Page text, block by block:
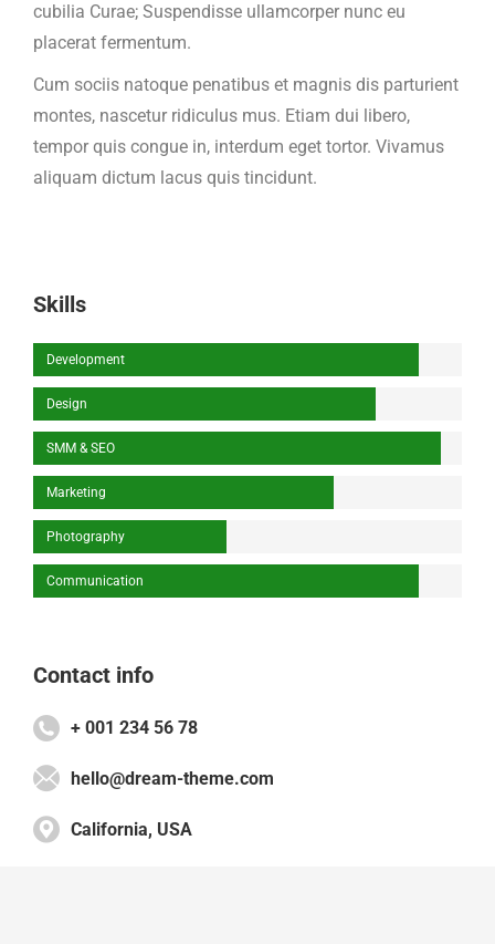
cubilia Curae; Suspendisse ullamcorper nunc eu
placerat fermentum.
Cum sociis natoque penatibus et magnis dis parturient
montes, nascetur ridiculus mus. Etiam dui libero,
tempor quis congue in, interdum eget tortor. Vivamus
aliquam dictum lacus quis tincidunt.
Skills
Development
Design
SMM & SEO
Marketing
Photography
Communication
Contact info
+ 001 234 56 78
hello@dream-theme.com
California, USA